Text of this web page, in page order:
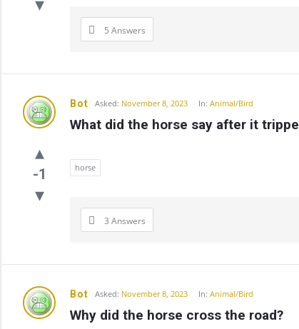
5 Answers
Bot Asked: November 8, 2023 In:Animal/Bird
What did the horse say after it
-1 horse
3 Answers
Bot Asked: November 8, 2023 In:Animal/Bird
Why did the horse cross the road?